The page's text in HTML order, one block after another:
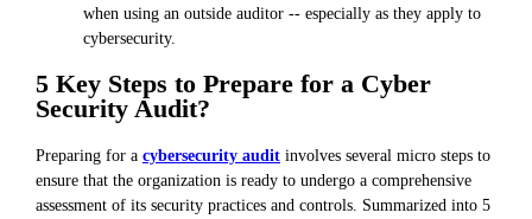
when using an outside auditor -- especially as they apply to
cybersecurity.
5 Key Steps to Prepare for a Cyber
Security Audit?
Preparing for a cybersecurity audit involves several micro steps to
ensure that the organization is ready to undergo a comprehensive
assessment of its security practices and controls. Summarized into 5